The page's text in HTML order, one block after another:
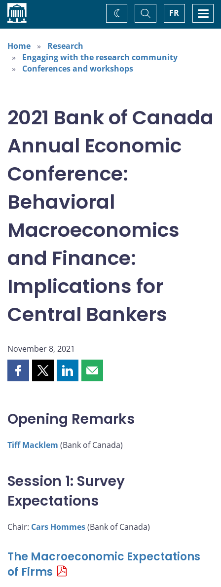
Home FR
Toggle
Search
Change
theme
Home
Research
Engaging with the research community
Conferences and workshops
2021 Bank of Canada
Annual Economic
Conference:
Behavioral
Macroeconomics
and Finance:
Implications for
Central Bankers
November 8, 2021
Share
Facebook
Share
X
Share
LinkedIn
Share
email
Opening Remarks
Tiff Macklem (Bank of Canada)
Session 1: Survey
Expectations
Chair: Cars Hommes(Bank of Canada)
The Macroeconomic Expectations
of Firms